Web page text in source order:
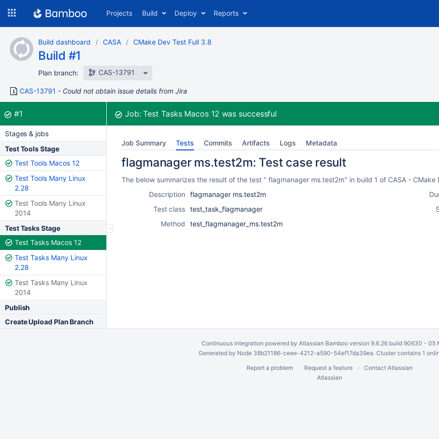
content
Projects Build Deploy Reports
Build dashboard CASA CMake Dev Test Full 3.8
Build #1
Plan branch: CAS-13791
CAS-13791 Could not obtain issue details from Jira
Build:
#1was successful Job:Test Tasks Macos 12 was successful
Stages & jobs
Test Tools Stage
Test Tools Macos 12
Test Tools Many Linux
2.28
Test Tools Many Linux
2014
Test Tasks Stage
Test Tasks Macos 12
Test Tasks Many Linux
2.28
Test Tasks Many Linux
2014
Publish
Create Upload Plan Branch
Job Summary Tests Commits Artifacts Logs Metadata
flagmanager ms.test2m: Test case result
The below summarizes the result of the test " flagmanager ms.test2m" in build 1 of CASA - CMake
Description
flagmanager ms.test2m
Test class test_task_flagmanager
Method
test_flagmanager_ms.test2m
Continuous integration powered by Atlassian Bambooversion 9.6.26 build 90630 - 05
Generated by Node 38b21186-ceee-4212-a590-54ef17da39ea. Cluster contains 1
Report a problem
Request a feature
Contact Atlassian
Atlassian